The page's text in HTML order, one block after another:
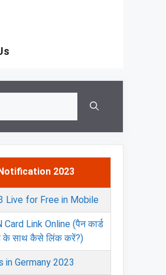
2023
Live for Free in Mobile
Link Online (पैन कार्ड
के साथ कैसे लिंक करें?)
in Germany 2023